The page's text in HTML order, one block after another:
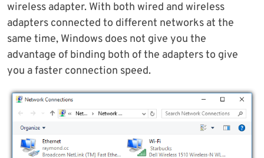
wireless adapter. With both wired and wireless
adapters connected to different networks at the
same time, Windows does not give you the
advantage of binding both of the adapters to give
you a faster connection speed.